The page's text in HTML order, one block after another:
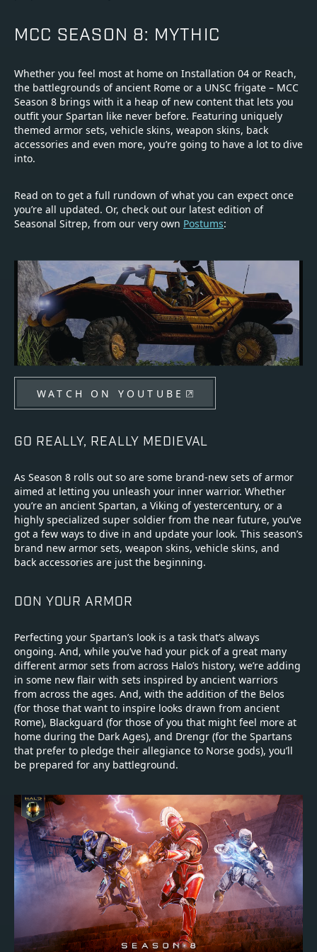
MCC SEASON 8: MYTHIC
Whether you feel most at home on Installation 04 or Reach,
the battlegrounds of ancient Rome or a UNSC frigate – MCC
Season 8 brings with it a heap of new content that lets you
outfit your Spartan like never before. Featuring uniquely
themed armor sets, vehicle skins, weapon skins, back
accessories and even more, you’re going to have a lot to dive
into.
Read on to get a full rundown of what you can expect once
you’re all updated. Or, check out our latest edition of
Seasonal Sitrep, from our very own Postums:
WATCH ON YOUTUBE
GO REALLY, REALLY MEDIEVAL
As Season 8 rolls out so are some brand-new sets of armor
aimed at letting you unleash your inner warrior. Whether
you’re an ancient Spartan, a Viking of yestercentury, or a
highly specialized super soldier from the near future, you’ve
got a few ways to dive in and update your look. This season’s
brand new armor sets, weapon skins, vehicle skins, and
back accessories are just the beginning.
DON YOUR ARMOR
Perfecting your Spartan’s look is a task that’s always
ongoing. And, while you’ve had your pick of a great many
different armor sets from across Halo’s history, we’re adding
in some new flair with sets inspired by ancient warriors
from across the ages. And, with the addition of the Belos
(for those that want to inspire looks drawn from ancient
Rome), Blackguard (for those of you that might feel more at
home during the Dark Ages), and Drengr (for the Spartans
that prefer to pledge their allegiance to Norse gods), you’ll
be prepared for any battleground.